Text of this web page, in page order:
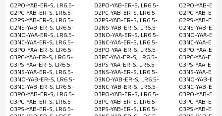
ER-S
10-
30VDC
LR6.5-02NC-
YAA-ER-S
NPN
NC
LR6.5-02PO-
YAA-ER-S
PNP
NO
LR6.5-02PC-
YAA-ER-S
PNP
NC
LR6.5-02PS-
YAA-ER-S
PNP
NO&NC
02PO-YAB-ER-S, LR6.5-
02PC-YAB-ER-S, LR6.5-
02PS-YAB-ER-S, LR6.5-
02NS-YAB-ER-S, LR6.5-
03NO-YAA-ER-S, LR6.5-
03NC-YAA-ER-S, LR6.5-
03PO-YAA-ER-S, LR6.5-
03PC-YAA-ER-S, LR6.5-
03PS-YAA-ER-S, LR6.5-
03NS-YAA-ER-S, LR6.5-
03NO-YAB-ER-S, LR6.5-
03NC-YAB-ER-S, LR6.5-
03PO-YAB-ER-S, LR6.5-
03PC-YAB-ER-S, LR6.5-
03PS-YAB-ER-S, LR6.5-
02PO-YAB-ER-S, LR6.5-
02PC-YAB-ER-S, LR6.5-
02PS-YAB-ER-S, LR6.5-
02NS-YAB-ER-S, LR6.5-
03NO-YAA-ER-S, LR6.5-
03NC-YAA-ER-S, LR6.5-
03PO-YAA-ER-S, LR6.5-
03PC-YAA-ER-S, LR6.5-
03PS-YAA-ER-S, LR6.5-
03NS-YAA-ER-S, LR6.5-
03NO-YAB-ER-S, LR6.5-
03NC-YAB-ER-S, LR6.5-
03PO-YAB-ER-S, LR6.5-
03PC-YAB-ER-S, LR6.5-
03PS-YAB-ER-S, LR6.5-
02PO-YAB-ER-
02PC-YAB-ER-
02PS-YAB-ER-
02NS-YAB-ER-
03NO-YAA-ER-
03NC-YAA-ER-
03PO-YAA-ER-
03PC-YAA-ER-
03PS-YAA-ER-
03NS-YAA-ER-
03NO-YAB-ER-
03NC-YAB-ER-
03PO-YAB-ER-
03PC-YAB-ER-
03PS-YAB-ER-